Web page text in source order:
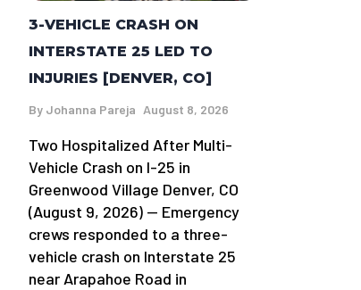
3-VEHICLE CRASH ON
INTERSTATE 25 LED TO
INJURIES [DENVER, CO]
By Johanna Pareja August 8, 2026
Two Hospitalized After Multi-
Vehicle Crash on I-25 in
Greenwood Village Denver, CO
(August 9, 2026) — Emergency
crews responded to a three-
vehicle crash on Interstate 25
near Arapahoe Road in